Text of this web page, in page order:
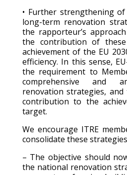
• Further strengthening
long-term renovation
the rapporteur’s
the contribution of
achievement of the EU
efficiency. In this sense,
the requirement to
comprehensive and
renovation strategies,
contribution to the
target.
We encourage ITRE
consolidate these
– The objective should
the national renovation